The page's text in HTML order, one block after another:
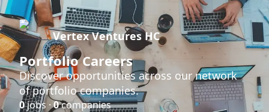
Vertex Ventures HC
Portfolio Careers
Discover opportunities across our network
of portfolio companies.
0jobs ·0companies